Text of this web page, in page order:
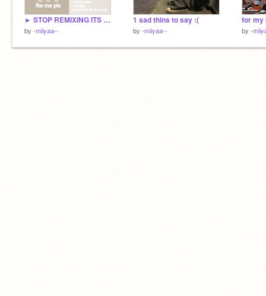
► STOP REMIXING ITS CLOSED!! - 2022 yearbook sign-ups!
by -miiyaa--
1 sad thins to say :(
by -miiyaa--
for my
by -